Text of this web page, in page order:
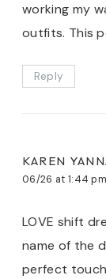
working my
outfits. This
Reply
KAREN
06/26 at 1:44 pm
LOVE shift
name of the
perfect